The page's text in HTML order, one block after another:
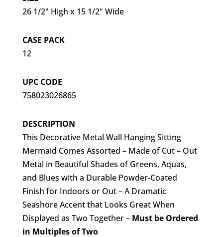
26 1/2" High x 15 1/2" Wide
CASE PACK
12
UPC CODE
758023026865
DESCRIPTION
This Decorative Metal Wall Hanging Sitting
Mermaid Comes Assorted – Made of Cut – Out
Metal in Beautiful Shades of Greens, Aquas,
and Blues with a Durable Powder-Coated
Finish for Indoors or Out – A Dramatic
Seashore Accent that Looks Great When
Displayed as Two Together – Must be Ordered
in Multiples of Two